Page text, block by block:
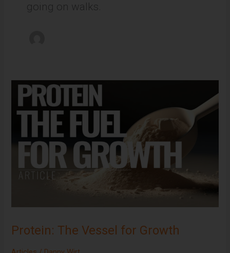
going on walks.
Protein: The Vessel for Growth
Protein:
Vessel
Growth